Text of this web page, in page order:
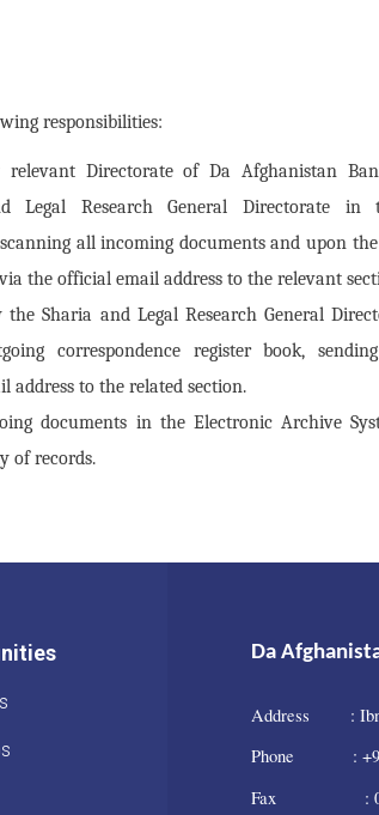
responsibilities:
relevant Directorate of Da Afghanistan
Legal Research General Directorate in
all incoming documents and upon
the official email address to the relevant
Sharia and Legal Research General
correspondence register book,
address to the related section.
documents in the Electronic Archive
of records.
Da
Address : Ibni-
Phone : +93
Fax : 0093